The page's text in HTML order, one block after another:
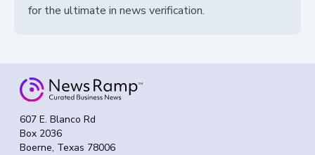
for the ultimate in news verification.
607 E. Blanco Rd
Box 2036
Boerne, Texas 78006